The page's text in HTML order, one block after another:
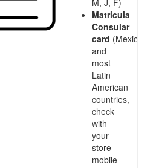
Matricula
Consular
card (Mexico
and
most
Latin
American
countries,
check
with
your
store
mobile